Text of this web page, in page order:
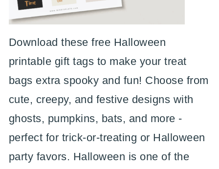
Download these free Halloween
printable gift tags to make your treat
bags extra spooky and fun! Choose from
cute, creepy, and festive designs with
ghosts, pumpkins, bats, and more -
perfect for trick-or-treating or Halloween
party favors. Halloween is one of the